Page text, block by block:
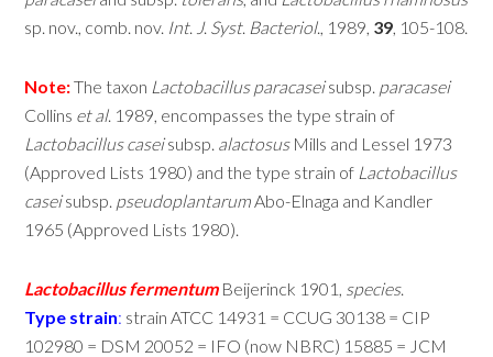
sp. nov., comb. nov. Int. J. Syst. Bacteriol., 1989, 39, 105-108.
Note:The taxon Lactobacillusparacaseisubsp. paracasei
Collins etal. 1989, encompasses the type strain of
Lactobacilluscaseisubsp. alactosusMills and Lessel 1973
(Approved Lists 1980) and the type strain of Lactobacillus
caseisubsp. pseudoplantarumAbo-Elnaga and Kandler
1965 (Approved Lists 1980).
LactobacillusfermentumBeijerinck 1901, species.
Type strain: strain ATCC 14931 = CCUG 30138 = CIP
102980 = DSM 20052 = IFO (now NBRC) 15885 = JCM